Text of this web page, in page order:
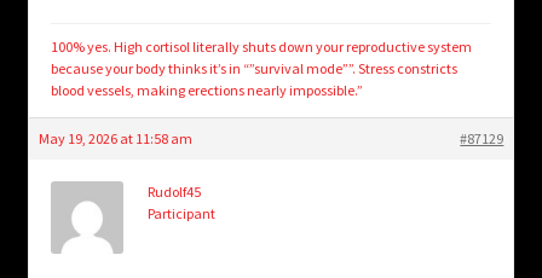
100% yes. High cortisol literally shuts down your reproductive system
because your body thinks it’s in “”survival mode””. Stress constricts
blood vessels, making erections nearly impossible.”
May 19, 2026 at 11:58 am #87129
Rudolf45
Participant